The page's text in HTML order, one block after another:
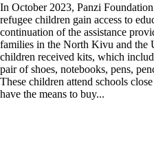
In October 2023, Panzi
refugee children gain access to
continuation of the assistance
families in the North Kivu and the
children received kits, which
pair of shoes, notebooks, pens,
These children attend schools
have the means to buy...